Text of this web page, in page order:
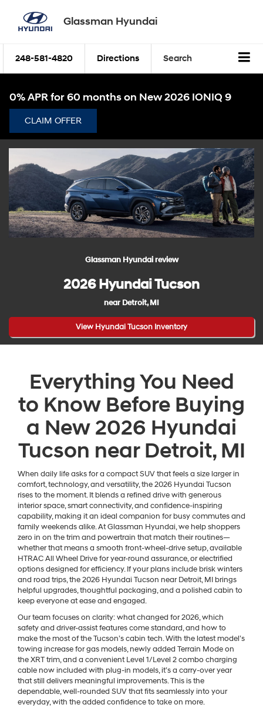
Glassman Hyundai
248-581-4820 Directions Search
0% APR for 60 months on New 2026 IONIQ 9
CLAIM OFFER
Glassman Hyundai review
2026 Hyundai Tucson
near Detroit, MI
View Hyundai Tucson Inventory
Everything You Need
to Know Before Buying
a New 2026 Hyundai
Tucson near Detroit, MI
When daily life asks for a compact SUV that feels a size larger in
comfort, technology, and versatility, the 2026 Hyundai Tucson
rises to the moment. It blends a refined drive with generous
interior space, smart connectivity, and confidence-inspiring
capability, making it an ideal companion for busy commutes and
family weekends alike. At Glassman Hyundai, we help shoppers
zero in on the trim and powertrain that match their routines—
whether that means a smooth front-wheel-drive setup, available
HTRAC All Wheel Drive for year-round assurance, or electrified
options designed for efficiency. If your plans include brisk winters
and road trips, the 2026 Hyundai Tucson near Detroit, MI brings
helpful upgrades, thoughtful packaging, and a polished cabin to
keep everyone at ease and engaged.
Our team focuses on clarity: what changed for 2026, which
safety and driver-assist features come standard, and how to
make the most of the Tucson’s cabin tech. With the latest model’s
towing increase for gas models, newly added Terrain Mode on
the XRT trim, and a convenient Level 1/Level 2 combo charging
cable now included with plug-in models, it’s a carry-over year
that still delivers meaningful improvements. This is the
dependable, well-rounded SUV that fits seamlessly into your
everyday, with the added confidence to take on more.